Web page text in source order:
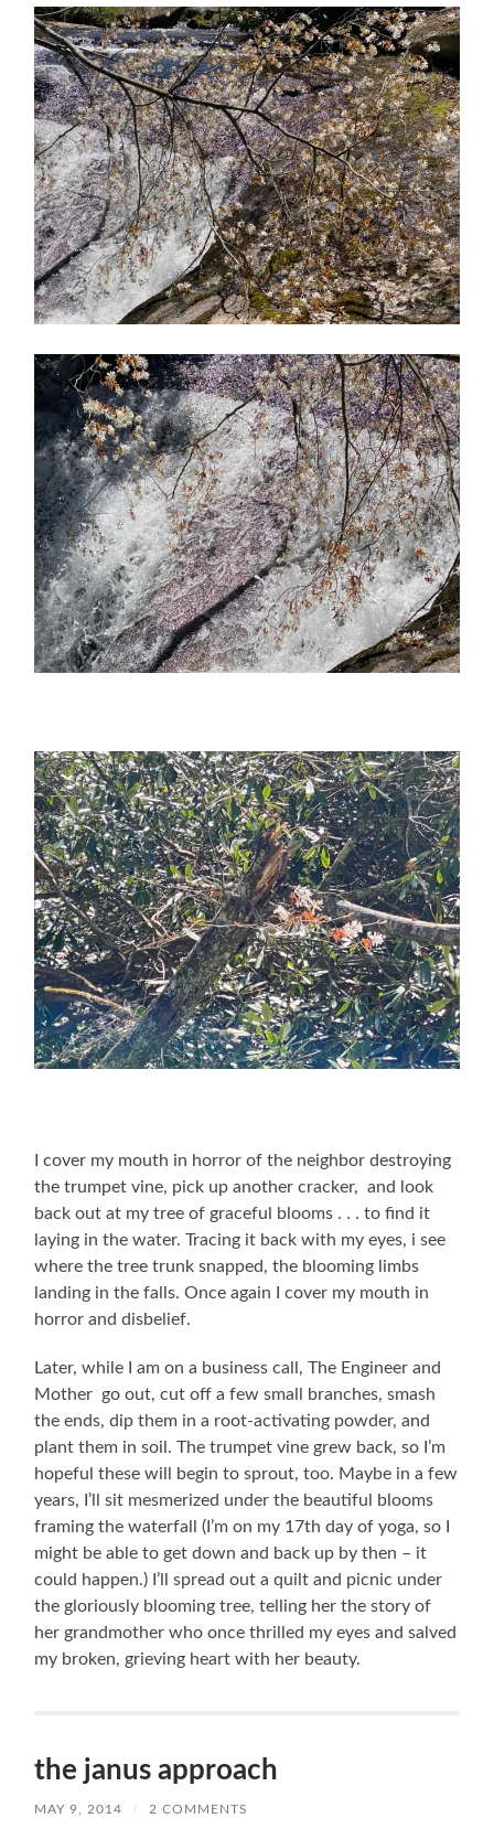
I cover my mouth in horror of the neighbor destroying
the trumpet vine, pick up another cracker, and look
back out at my tree of graceful blooms . . . to find it
laying in the water. Tracing it back with my eyes, i see
where the tree trunk snapped, the blooming limbs
landing in the falls. Once again I cover my mouth in
horror and disbelief.
Later, while I am on a business call, The Engineer and
Mother go out, cut off a few small branches, smash
the ends, dip them in a root-activating powder, and
plant them in soil. The trumpet vine grew back, so I’m
hopeful these will begin to sprout, too. Maybe in a few
years, I’ll sit mesmerized under the beautiful blooms
framing the waterfall (I’m on my 17th day of yoga, so I
might be able to get down and back up by then – it
could happen.) I’ll spread out a quilt and picnic under
the gloriously blooming tree, telling her the story of
her grandmother who once thrilled my eyes and salved
my broken, grieving heart with her beauty.
the janus approach
MAY 9, 2014 / 2 COMMENTS